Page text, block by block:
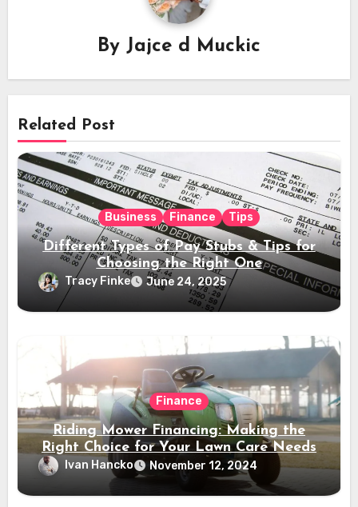
By Jajce d Muckic
Related Post
Business Finance Tips
Different Types of Pay Stubs & Tips for
Choosing the Right One
Tracy Finke June 24, 2025
Finance
Riding Mower Financing: Making the
Right Choice for Your Lawn Care Needs
Ivan Hancko November 12, 2024